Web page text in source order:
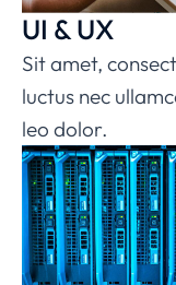
UI & UX
Sit amet,
luctus nec
leo dolor.